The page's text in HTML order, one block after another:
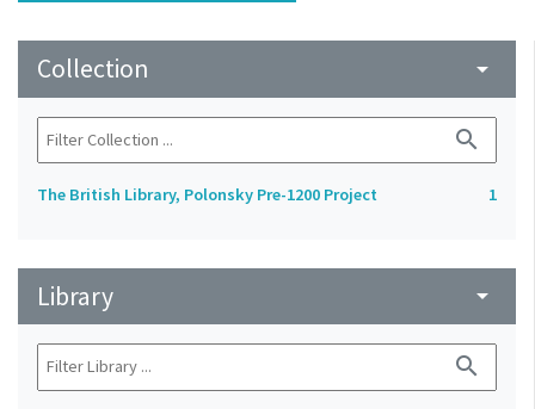
Collection arrow_drop_down
search
The British Library, Polonsky Pre-1200 Project 1
Library arrow_drop_down
search